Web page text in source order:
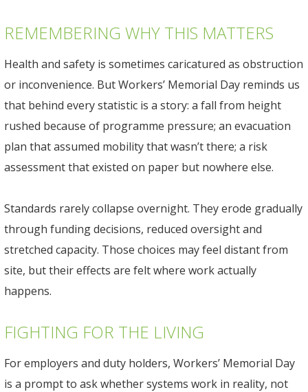
REMEMBERING WHY THIS MATTERS
Health and safety is sometimes caricatured as obstruction
or inconvenience. But Workers’ Memorial Day reminds us
that behind every statistic is a story: a fall from height
rushed because of programme pressure; an evacuation
plan that assumed mobility that wasn’t there; a risk
assessment that existed on paper but nowhere else.
Standards rarely collapse overnight. They erode gradually
through funding decisions, reduced oversight and
stretched capacity. Those choices may feel distant from
site, but their effects are felt where work actually
happens.
FIGHTING FOR THE LIVING
For employers and duty holders, Workers’ Memorial Day
is a prompt to ask whether systems work in reality, not